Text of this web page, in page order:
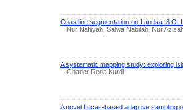
Coastline segmentation on Landsat 8
Nur Nafiiyah, Salwa Nabilah, Nur
A systematic mapping study: exploring
Ghader Reda Kurdi
A novel Lucas-based adaptive sampling